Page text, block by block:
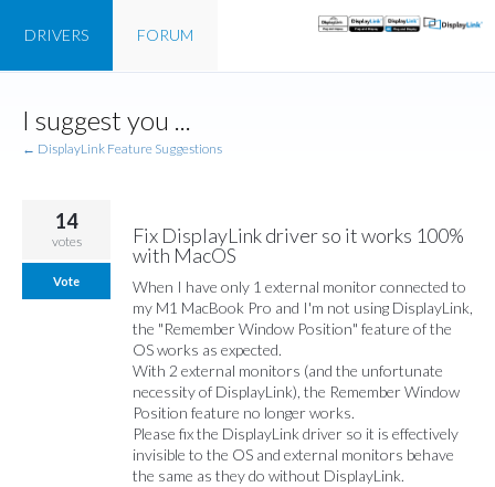
content
FORUM
DRIVERS
I suggest you ...
← DisplayLink Feature Suggestions
Fix DisplayLink driver so it works 100%
with MacOS
When I have only 1 external monitor connected to
my M1 MacBook Pro and I'm not using DisplayLink,
the "Remember Window Position" feature of the
OS works as expected.
With 2 external monitors (and the unfortunate
necessity of DisplayLink), the Remember Window
Position feature no longer works.
Please fix the DisplayLink driver so it is effectively
invisible to the OS and external monitors behave
the same as they do without DisplayLink.
14
votes
Vote